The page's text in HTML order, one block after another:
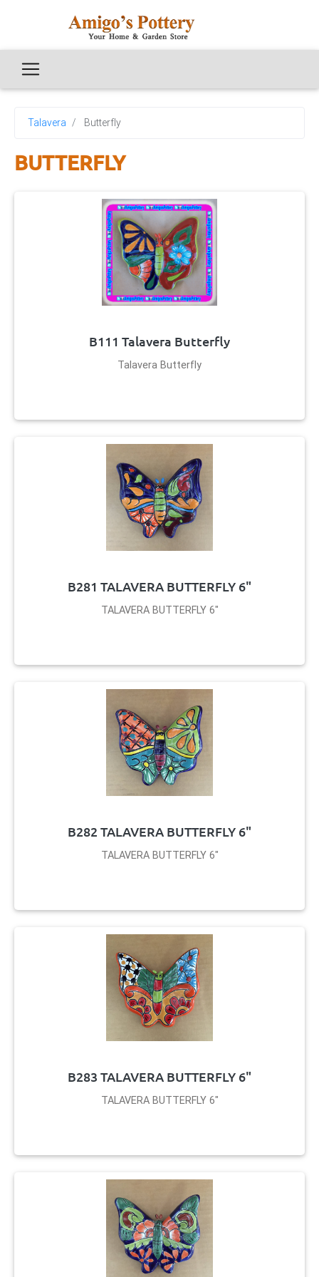
Talavera Butterfly
BUTTERFLY
B111 Talavera Butterfly
Talavera Butterfly
B281 TALAVERA BUTTERFLY 6"
TALAVERA BUTTERFLY 6"
B282 TALAVERA BUTTERFLY 6"
TALAVERA BUTTERFLY 6"
B283 TALAVERA BUTTERFLY 6"
TALAVERA BUTTERFLY 6"